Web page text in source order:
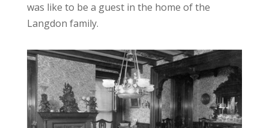
was like to be a guest in the home of the
Langdon family.